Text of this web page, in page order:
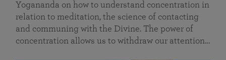
Yogananda on how to understand concentration in
relation to meditation, the science of contacting
and communing with the Divine. The power of
concentration allows us to withdraw our attention…